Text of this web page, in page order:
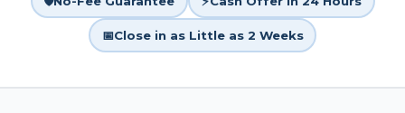
📅Close in as Little as 2 Weeks